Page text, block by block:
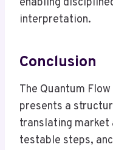
enabling
interpretation.
Conclusion
The Quantum
presents a
translating
testable steps,